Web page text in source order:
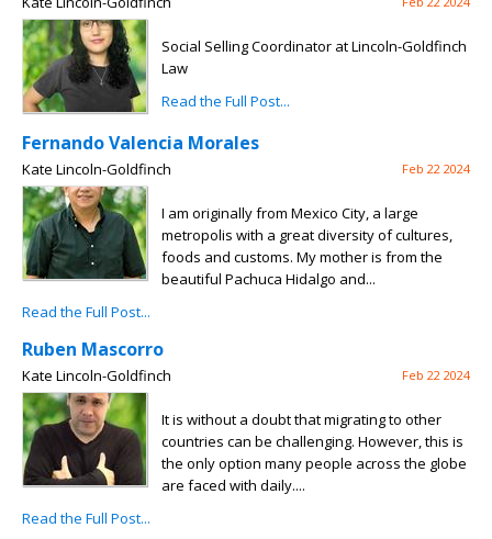
Social Selling Coordinator at Lincoln-Goldfinch
Law
Read the Full Post...
Fernando Valencia Morales
Kate Lincoln-Goldfinch Feb 22 2024
I am originally from Mexico City, a large
metropolis with a great diversity of cultures,
foods and customs. My mother is from the
beautiful Pachuca Hidalgo and...
Read the Full Post...
Ruben Mascorro
Kate Lincoln-Goldfinch Feb 22 2024
It is without a doubt that migrating to other
countries can be challenging. However, this is
the only option many people across the globe
are faced with daily....
Read the Full Post...